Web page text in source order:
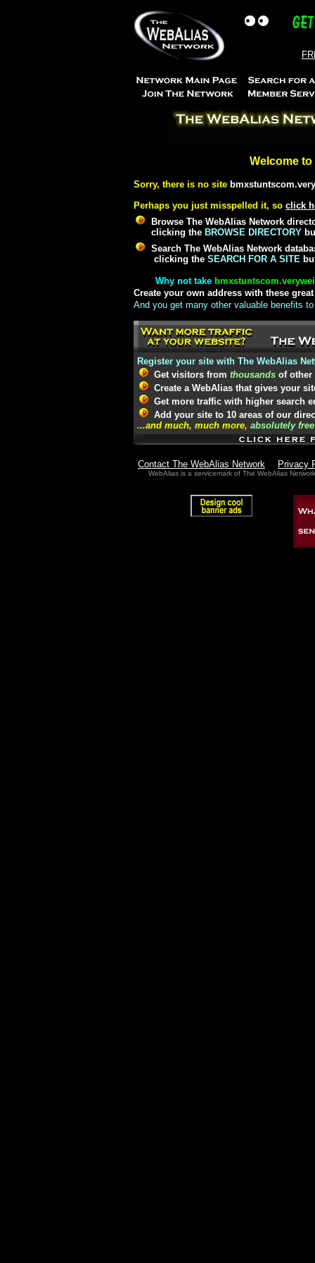
Welcome
Sorry, there is no site
Perhaps you just misspelled it, so click
Browse The WebAlias Network
clicking the BROWSE DIRECTORY
Search The WebAlias Network
clicking the SEARCH FOR A SITE
Why not take
Create your own address with these
And you get many other valuable benefits
Register your site with The WebAlias
Get visitors from thousands of other
Create a WebAlias that gives your
Get more traffic with higher search
Add your site to 10 areas of our
...and much, much more, absolutely free
Contact The WebAlias Network Privacy
WebAlias is a servicemark of The WebAlias